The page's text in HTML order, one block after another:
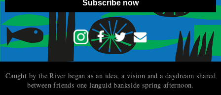
Subscribe now
Caught by the River began as an idea, a vision and a daydream shared
between friends one languid bankside spring afternoon.